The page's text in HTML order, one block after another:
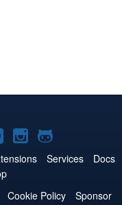
Joomla!
on
Joomla!
on
Services
Docs
Cookie Policy
Sponsor